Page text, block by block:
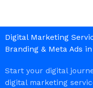
Digital Marketing
Branding & Meta Ads
Start your digital
digital marketing